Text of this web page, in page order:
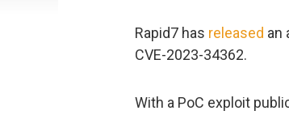
Rapid7 has released an
CVE-2023-34362.
With a PoC exploit